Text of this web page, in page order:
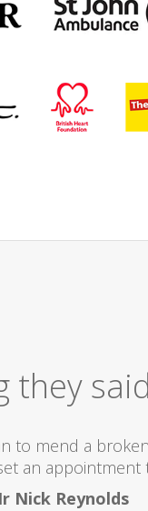
they send
they are
Helen Camden